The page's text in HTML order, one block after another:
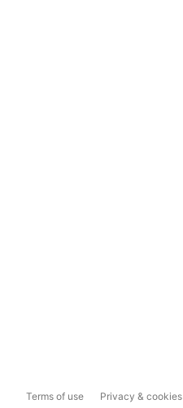
Terms of use Privacy & cookies